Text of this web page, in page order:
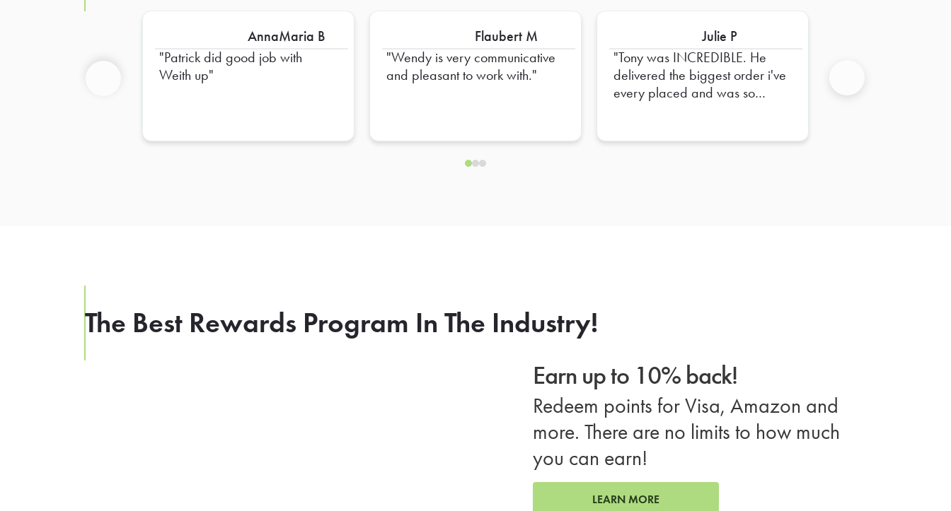
AnnaMaria B
Patrick did good job with
Weith up
Flaubert M
Wendy is very communicative
and pleasant to work with.
Julie P
Tony was INCREDIBLE. He
delivered the biggest order i've
every placed and was so
The Best Rewards Program In The Industry!
Earn up to 10% back!
Redeem points for Visa, Amazon and
more. There are no limits to how much
you can earn!
LEARN MORE